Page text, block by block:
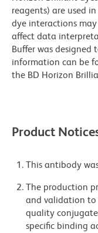
reagents) are used
dye interactions
affect data
Buffer was
information can be
the BD Horizon
Product
This antibody
The production
and validation to
quality
specific binding